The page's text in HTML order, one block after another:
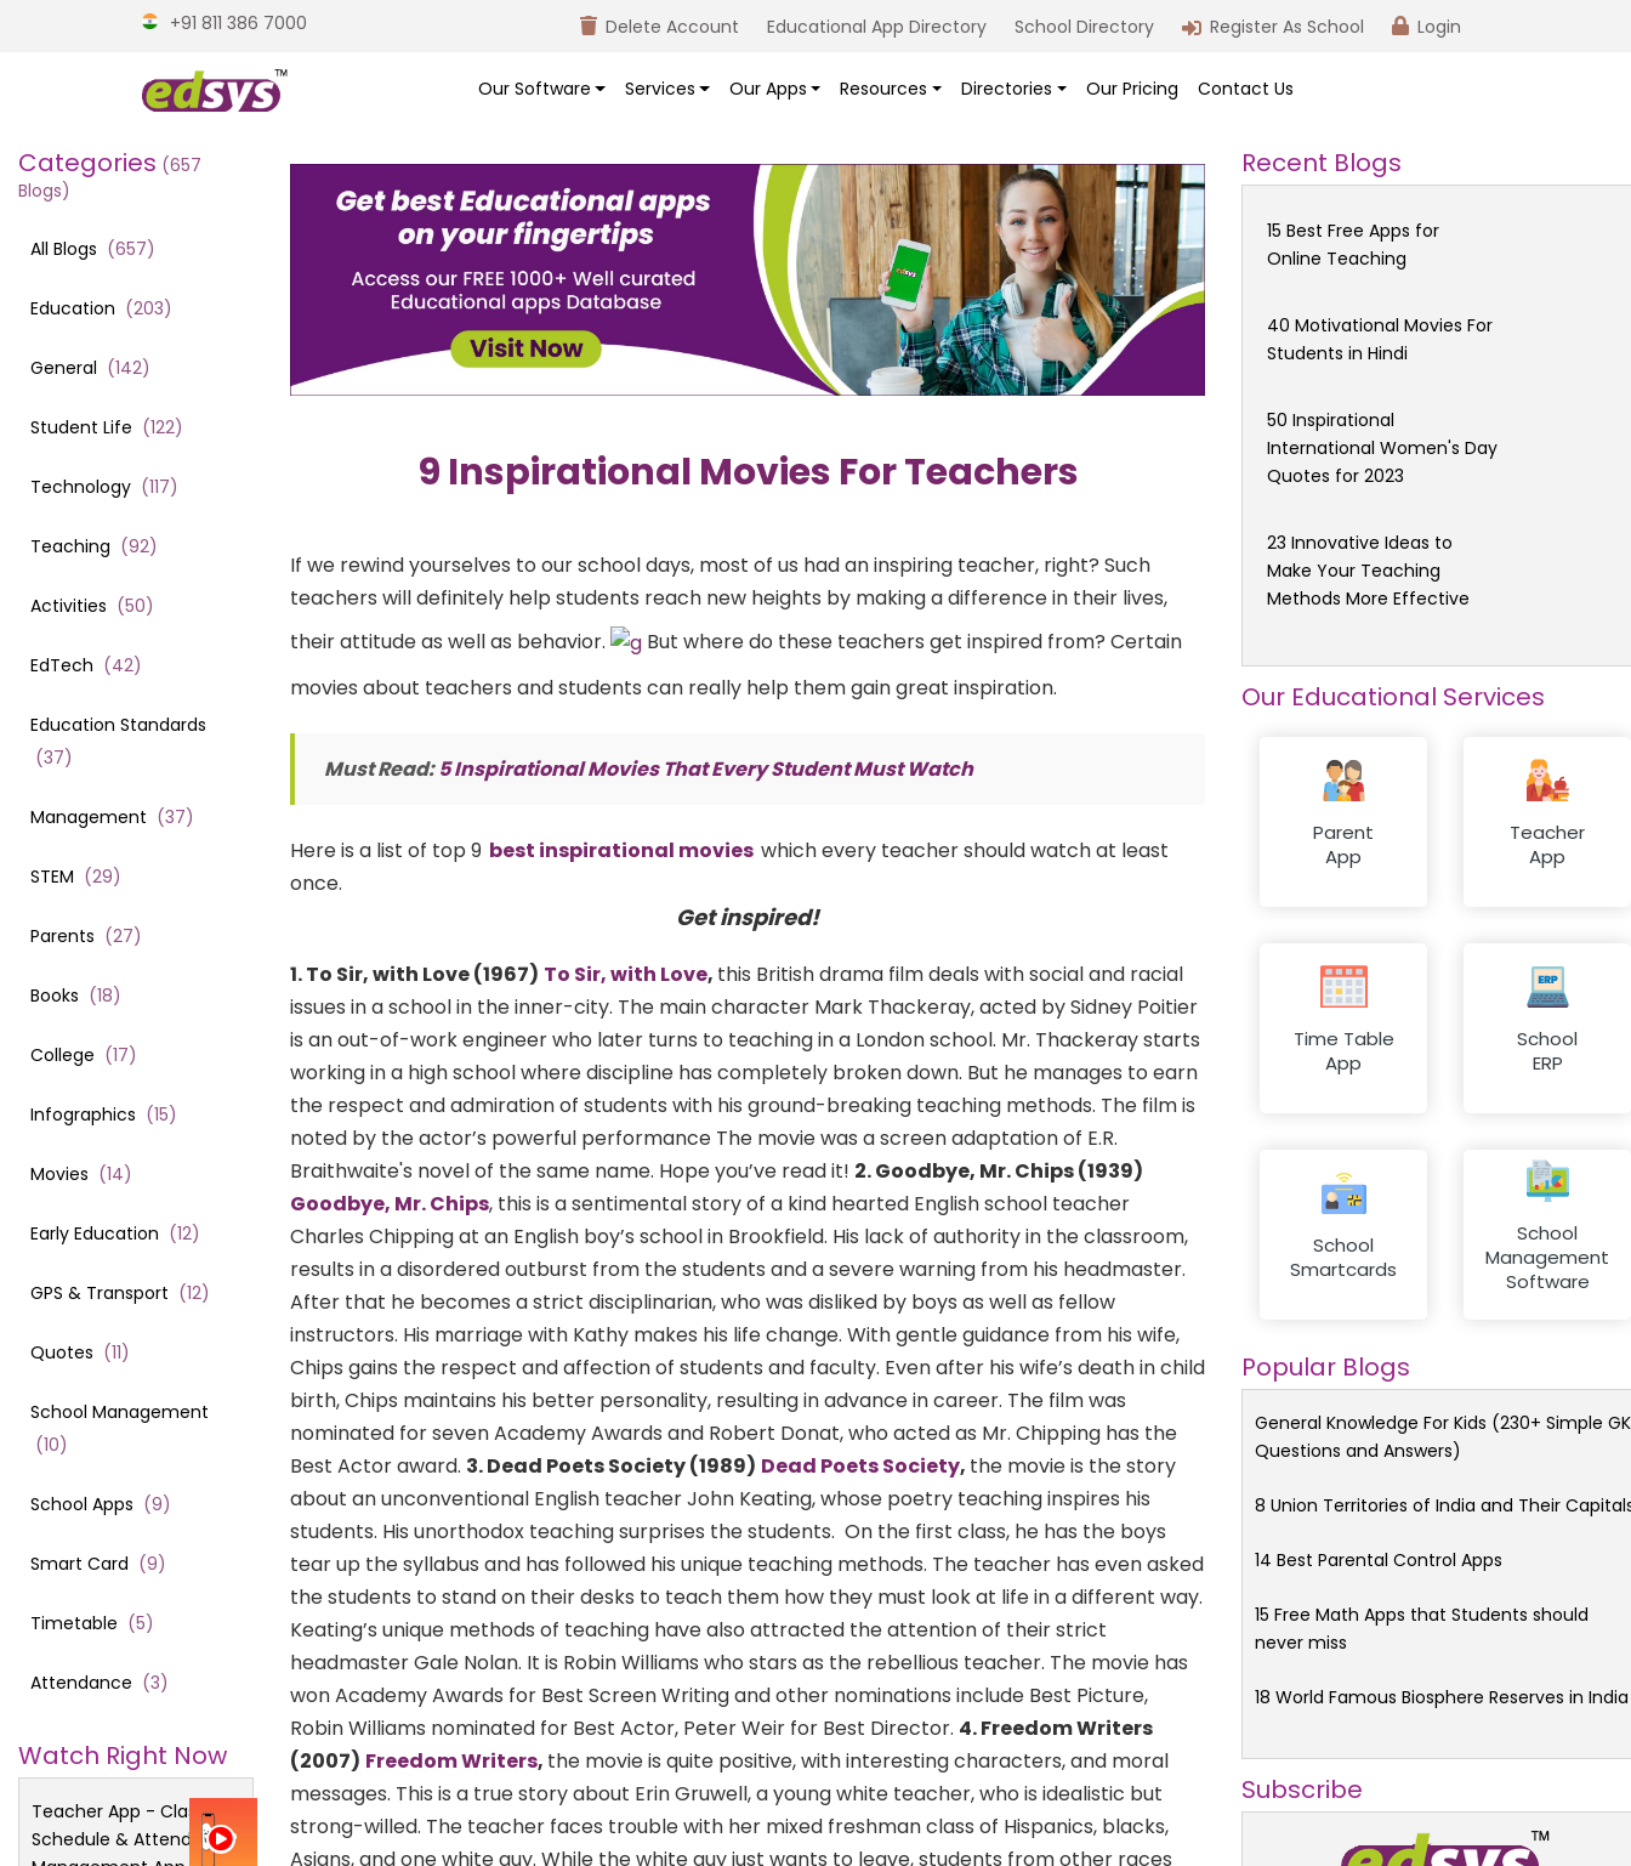
+91 811 386 7000 Login
Register As School
School Directory
Educational App Directory
Delete Account
Our Software Services Our Apps Resources Directories Our Pricing Contact Us
Categories (657
Blogs)
All Blogs (657)
Education (203)
General (142)
Student Life (122)
Technology (117)
Teaching (92)
Activities (50)
EdTech (42)
Education Standards
(37)
Management (37)
STEM (29)
Parents (27)
Books (18)
College (17)
Infographics (15)
Movies (14)
Early Education (12)
GPS & Transport (12)
Quotes (11)
School Management
(10)
School Apps (9)
Smart Card (9)
Timetable (5)
Attendance (3)
Watch Right Now
Teacher App - Class
Schedule & Attendance
9 Inspirational Movies For Teachers
If we rewind yourselves to our school days, most of us had an inspiring teacher, right? Such
teachers will definitely help students reach new heights by making a difference in their lives,
their attitude as well as behavior.
But where do these teachers get inspired from? Certain
movies about teachers and students can really help them gain great inspiration.
Must Read:5 Inspirational Movies That Every Student Must Watch
Here is a list of top 9 best inspirational movies which every teacher should watch at least
once.
Get inspired!
1. To Sir, with Love (1967) To Sir, with Love, this British drama film deals with social and racial
issues in a school in the inner-city. The main character Mark Thackeray, acted by Sidney Poitier
is an out-of-work engineer who later turns to teaching in a London school. Mr. Thackeray starts
working in a high school where discipline has completely broken down. But he manages to earn
the respect and admiration of students with his ground-breaking teaching methods. The film is
noted by the actor’s powerful performance The movie was a screen adaptation of E.R.
Braithwaite's novel of the same name. Hope you’ve read it! 2. Goodbye, Mr. Chips (1939)
Goodbye, Mr. Chips, this is a sentimental story of a kind hearted English school teacher
Charles Chipping at an English boy’s school in Brookfield. His lack of authority in the classroom,
results in a disordered outburst from the students and a severe warning from his headmaster.
After that he becomes a strict disciplinarian, who was disliked by boys as well as fellow
instructors. His marriage with Kathy makes his life change. With gentle guidance from his wife,
Chips gains the respect and affection of students and faculty. Even after his wife’s death in child
birth, Chips maintains his better personality, resulting in advance in career. The film was
nominated for seven Academy Awards and Robert Donat, who acted as Mr. Chipping has the
Best Actor award. 3. Dead Poets Society (1989) Dead Poets Society, the movie is the story
about an unconventional English teacher John Keating, whose poetry teaching inspires his
students. His unorthodox teaching surprises the students. On the first class, he has the boys
tear up the syllabus and has followed his unique teaching methods. The teacher has even asked
the students to stand on their desks to teach them how they must look at life in a different way.
Keating’s unique methods of teaching have also attracted the attention of their strict
headmaster Gale Nolan. It is Robin Williams who stars as the rebellious teacher. The movie has
won Academy Awards for Best Screen Writing and other nominations include Best Picture,
Robin Williams nominated for Best Actor, Peter Weir for Best Director. 4. Freedom Writers
(2007) Freedom Writers, the movie is quite positive, with interesting characters, and moral
messages. This is a true story about Erin Gruwell, a young white teacher, who is idealistic but
strong-willed. The teacher faces trouble with her mixed freshman class of Hispanics, blacks,
Asians, and one white guy. While the white guy just wants to leave, students from other races
Recent Blogs
15 Best Free Apps for
Online Teaching
40 Motivational Movies For
Students in Hindi
50 Inspirational
International Women's Day
Quotes for 2023
23 Innovative Ideas to
Make Your Teaching
Methods More Effective
Our Educational Services
Parent
App
Teacher
App
Time Table
App
School
ERP
School
Smartcards
School
Management
Software
Popular Blogs
General Knowledge For Kids (230+ Simple GK
Questions and Answers)
8 Union Territories of India and Their
14 Best Parental Control Apps
15 Free Math Apps that Students should
never miss
18 World Famous Biosphere Reserves in India
Subscribe